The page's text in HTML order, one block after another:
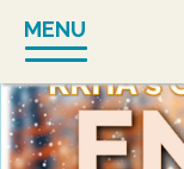
content
MENU